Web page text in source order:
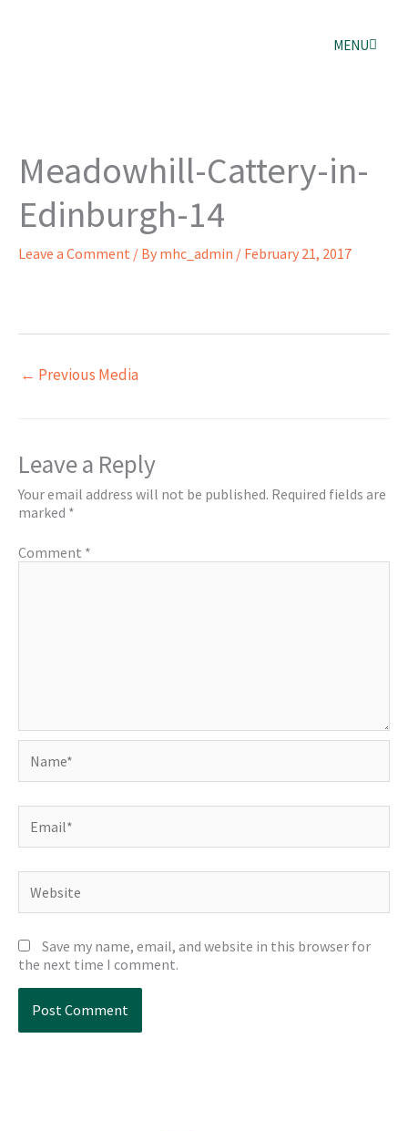
MENU
Meadowhill-Cattery-in-
Edinburgh-14
Leave a Comment / By mhc_admin / February 21, 2017
← Previous Media
Leave a Reply
Your email address will not be published. Required fields are
marked *
Comment *
Save my name, email, and website in this browser for
the next time I comment.